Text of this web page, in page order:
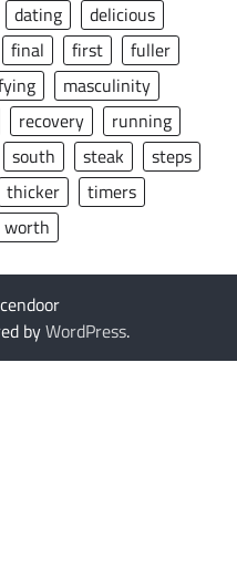
dating
delicious
final first
fuller
masculinity
recovery
running
south steak
steps
thicker
timers
worth
byWordPress.